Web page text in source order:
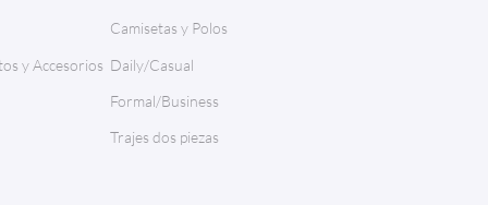
Camisetas y Polos
y Accesorios Daily/Casual
Formal/Business
Trajes dos piezas